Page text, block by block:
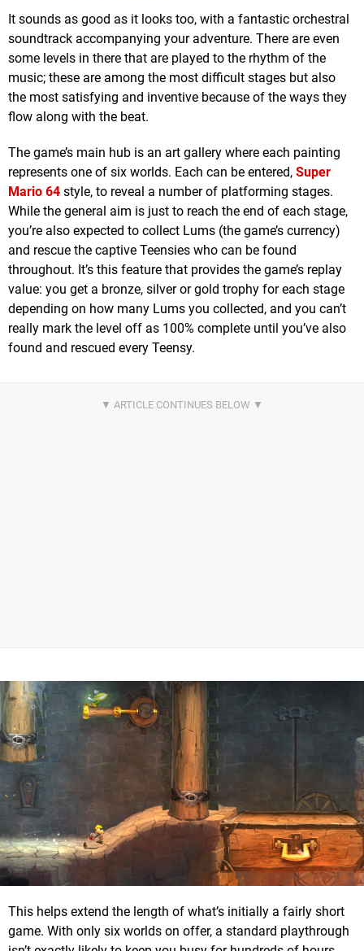
It sounds as good as it looks too, with a fantastic orchestral
soundtrack accompanying your adventure. There are even
some levels in there that are played to the rhythm of the
music; these are among the most difficult stages but also
the most satisfying and inventive because of the ways they
flow along with the beat.
The game’s main hub is an art gallery where each painting
represents one of six worlds. Each can be entered, Super
Mario 64 style, to reveal a number of platforming stages.
While the general aim is just to reach the end of each stage,
you’re also expected to collect Lums (the game’s currency)
and rescue the captive Teensies who can be found
throughout. It’s this feature that provides the game’s replay
value: you get a bronze, silver or gold trophy for each stage
depending on how many Lums you collected, and you can’t
really mark the level off as 100% complete until you’ve also
found and rescued every Teensy.
This helps extend the length of what’s initially a fairly short
game. With only six worlds on offer, a standard playthrough